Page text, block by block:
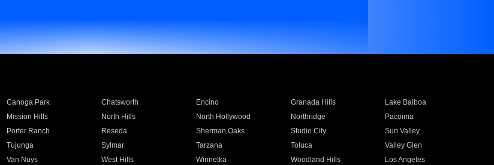
Canoga Park Chatsworth Encino Granada Hills
Lake Balboa
Mission Hills North Hills North Hollywood Northridge
Pacoima
Porter Ranch Reseda Sherman Oaks Studio City
Sun Valley
Tujunga Sylmar Tarzana Toluca
Valley Glen
Van Nuys West Hills Winnetka Woodland Hills
Los Angeles